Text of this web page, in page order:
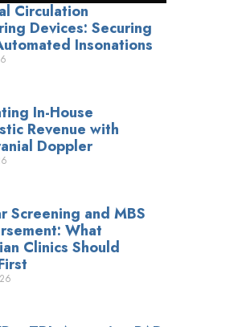
Circulation
Devices: Securing
Insonations
In-House
Revenue with
Doppler
Screening and MBS
What
Clinics Should